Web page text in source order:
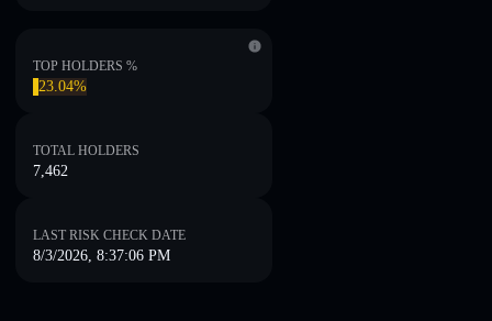
TOP HOLDERS %
23.04%
TOTAL HOLDERS
7,462
LAST RISK CHECK DATE
8/3/2026, 8:37:06 PM